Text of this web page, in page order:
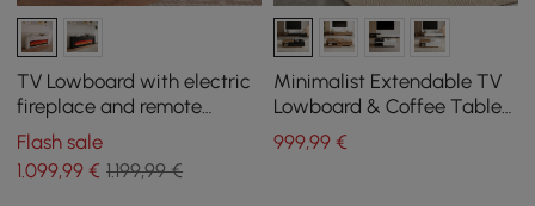
TV Lowboard with electric
fireplace and remote
control function in warm
white, 2000 mm
Flash sale
1.099,99 € 1.199,99 €
Minimalist Extendable TV
Lowboard & Coffee Table
Set Quoint
999,99€